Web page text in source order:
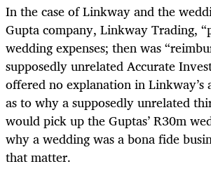
In the case of Linkway and the
Gupta company, Linkway Trading,
wedding expenses; then was
supposedly unrelated Accurate
offered no explanation in Linkway’s
as to why a supposedly unrelated
would pick up the Guptas’ R30m
why a wedding was a bona fide
that matter.